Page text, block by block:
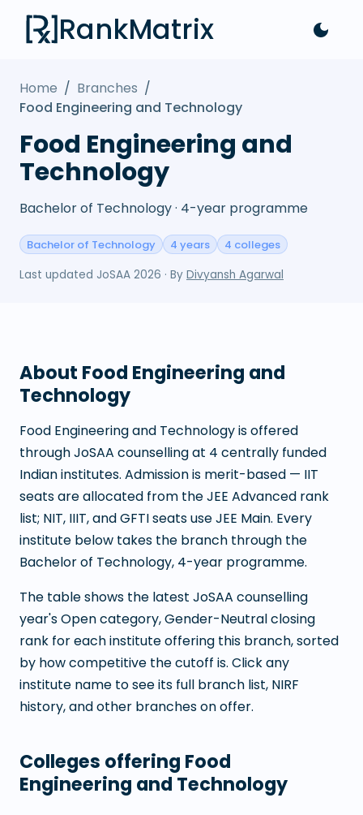
RankMatrix
Home / Branches /
Food Engineering and Technology
Food Engineering and
Technology
Bachelor of Technology · 4-year programme
Bachelor of Technology 4 years
4 colleges
Last updated JoSAA 2026 · By Divyansh Agarwal
About Food Engineering and
Technology
Food Engineering and Technologyis offered
through JoSAA counselling at 4 centrally funded
Indian institutes. Admission is merit-based — IIT
seats are allocated from the JEE Advanced rank
list; NIT, IIIT, and GFTI seats use JEE Main. Every
institute below takes the branch through the
Bachelor of Technology, 4-year programme.
The table shows the latest JoSAA counselling
year's Open category, Gender-Neutral closing
rank for each institute offering this branch, sorted
by how competitive the cutoff is. Click any
institute name to see its full branch list, NIRF
history, and other branches on offer.
Colleges offering Food
Engineering and Technology